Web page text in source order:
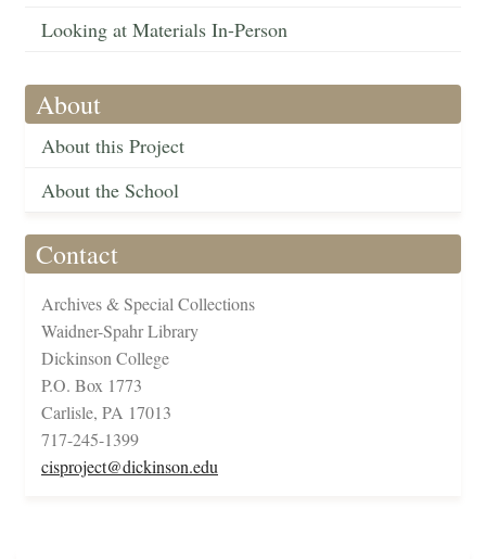
Looking at Materials In-Person
About
About this Project
About the School
Contact
Archives & Special Collections
Waidner-Spahr Library
Dickinson College
P.O. Box 1773
Carlisle, PA 17013
717-245-1399
cisproject@dickinson.edu